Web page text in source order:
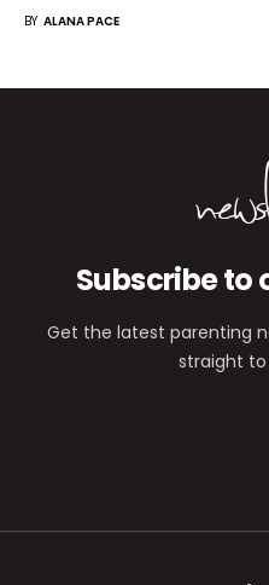
BY ALANA PACE
Subscribe to
Get the latest parenting
straight to